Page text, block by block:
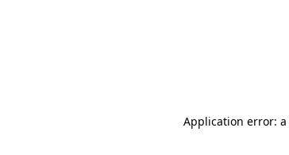
Application error: a